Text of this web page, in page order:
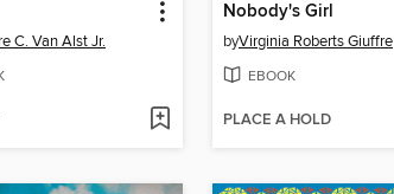
C. Van Alst Jr.
Nobody's Girl
byVirginia Roberts Giuffre
EBOOK
PLACE A HOLD